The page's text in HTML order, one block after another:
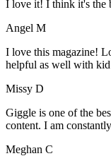
I love it! I think it's the
Angel M
I love this magazine!
helpful as well with kid
Missy D
Giggle is one of the
content. I am
Meghan C